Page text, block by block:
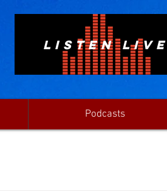
LISTEN LIVE
Podcasts